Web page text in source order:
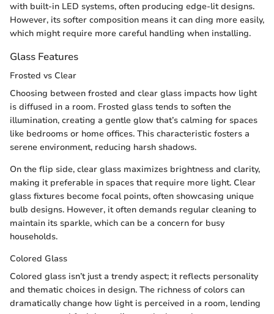
with built-in LED systems, often producing edge-lit designs.
However, its softer composition means it can ding more easily,
which might require more careful handling when installing.
Glass Features
Frosted vs Clear
Choosing between frosted and clear glass impacts how light
is diffused in a room. Frosted glass tends to soften the
illumination, creating a gentle glow that’s calming for spaces
like bedrooms or home offices. This characteristic fosters a
serene environment, reducing harsh shadows.
On the flip side, clear glass maximizes brightness and clarity,
making it preferable in spaces that require more light. Clear
glass fixtures become focal points, often showcasing unique
bulb designs. However, it often demands regular cleaning to
maintain its sparkle, which can be a concern for busy
households.
Colored Glass
Colored glass isn’t just a trendy aspect; it reflects personality
and thematic choices in design. The richness of colors can
dramatically change how light is perceived in a room, lending